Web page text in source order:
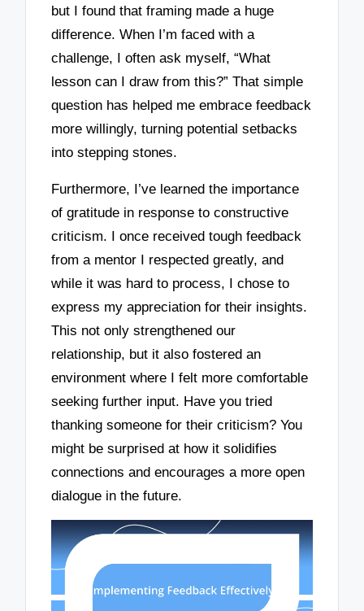
but I found that framing made a huge
difference. When I’m faced with a
challenge, I often ask myself, “What
lesson can I draw from this?” That simple
question has helped me embrace feedback
more willingly, turning potential setbacks
into stepping stones.
Furthermore, I’ve learned the importance
of gratitude in response to constructive
criticism. I once received tough feedback
from a mentor I respected greatly, and
while it was hard to process, I chose to
express my appreciation for their insights.
This not only strengthened our
relationship, but it also fostered an
environment where I felt more comfortable
seeking further input. Have you tried
thanking someone for their criticism? You
might be surprised at how it solidifies
connections and encourages a more open
dialogue in the future.